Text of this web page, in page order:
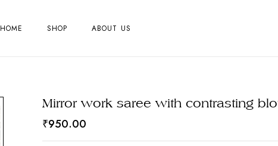
HOME SHOP ABOUT US
Mirror work saree with contrasting
₹950.00